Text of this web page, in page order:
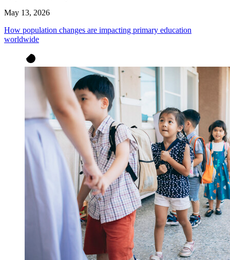
May 13, 2026
How population changes are impacting primary education
worldwide